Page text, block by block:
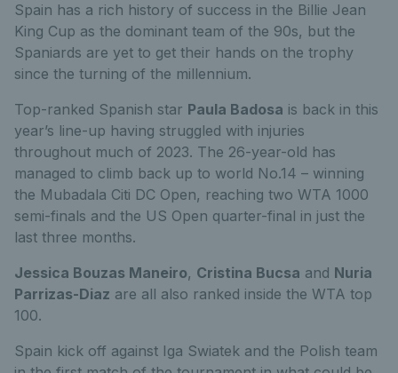
Spain has a rich history of success in the Billie Jean
King Cup as the dominant team of the 90s, but the
Spaniards are yet to get their hands on the trophy
since the turning of the millennium.
Top-ranked Spanish star Paula Badosa is back in this
year’s line-up having struggled with injuries
throughout much of 2023. The 26-year-old has
managed to climb back up to world No.14 – winning
the Mubadala Citi DC Open, reaching two WTA 1000
semi-finals and the US Open quarter-final in just the
last three months.
Jessica Bouzas Maneiro, Cristina Bucsa and Nuria
Parrizas-Diaz are all also ranked inside the WTA top
100.
Spain kick off against Iga Swiatek and the Polish team